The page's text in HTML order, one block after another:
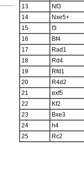
13
Nf3
14
Nxe5+
15
f3
16
Bf4
17
Rad1
18
Rd4
19
Rfd1
20
R4d2
21
exf5
22
Kf2
23
Bxe3
24
h4
25
Rc2